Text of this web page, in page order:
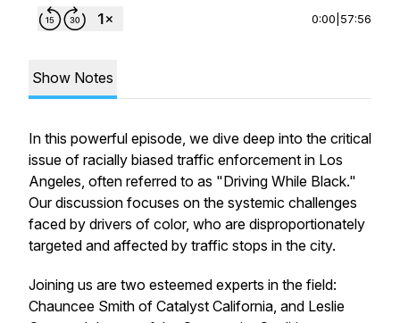
0:00 57:56
Show Notes
In this powerful episode, we dive deep into the critical
issue of racially biased traffic enforcement in Los
Angeles, often referred to as "Driving While Black."
Our discussion focuses on the systemic challenges
faced by drivers of color, who are disproportionately
targeted and affected by traffic stops in the city.
Joining us are two esteemed experts in the field:
Chauncee Smith of Catalyst California, and Leslie